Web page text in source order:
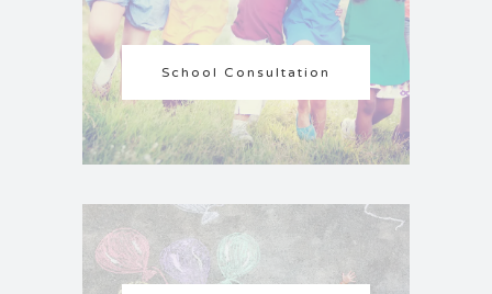
School Consultation